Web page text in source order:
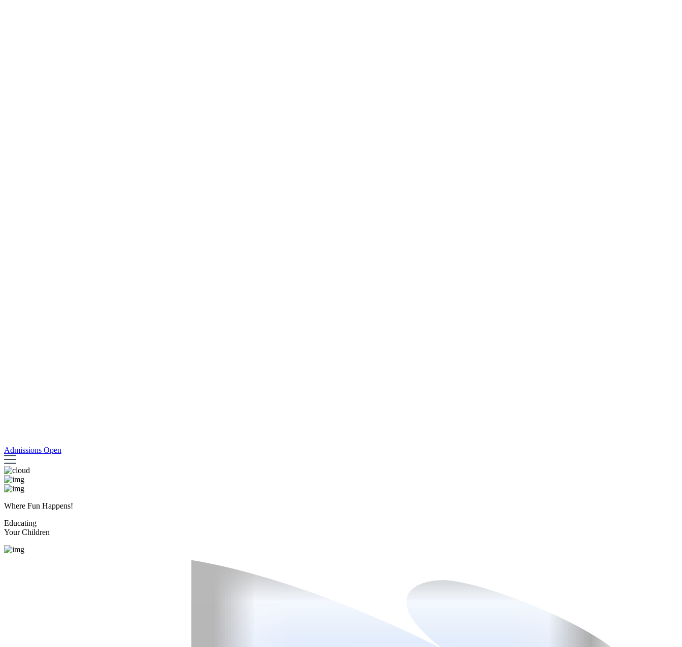
Admissions Open
Where Fun Happens!
Educating
Your Children